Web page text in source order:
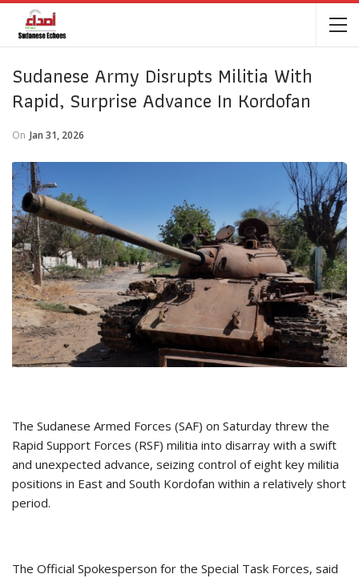
Sudanese Army Disrupts Militia With
Rapid, Surprise Advance In Kordofan
On Jan 31, 2026
The Sudanese Armed Forces (SAF) on Saturday threw the
Rapid Support Forces (RSF) militia into disarray with a swift
and unexpected advance, seizing control of eight key militia
positions in East and South Kordofan within a relatively short
period.
The Official Spokesperson for the Special Task Forces, said